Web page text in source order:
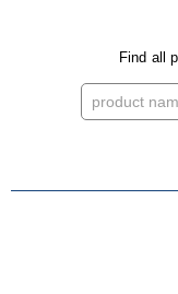
Find all